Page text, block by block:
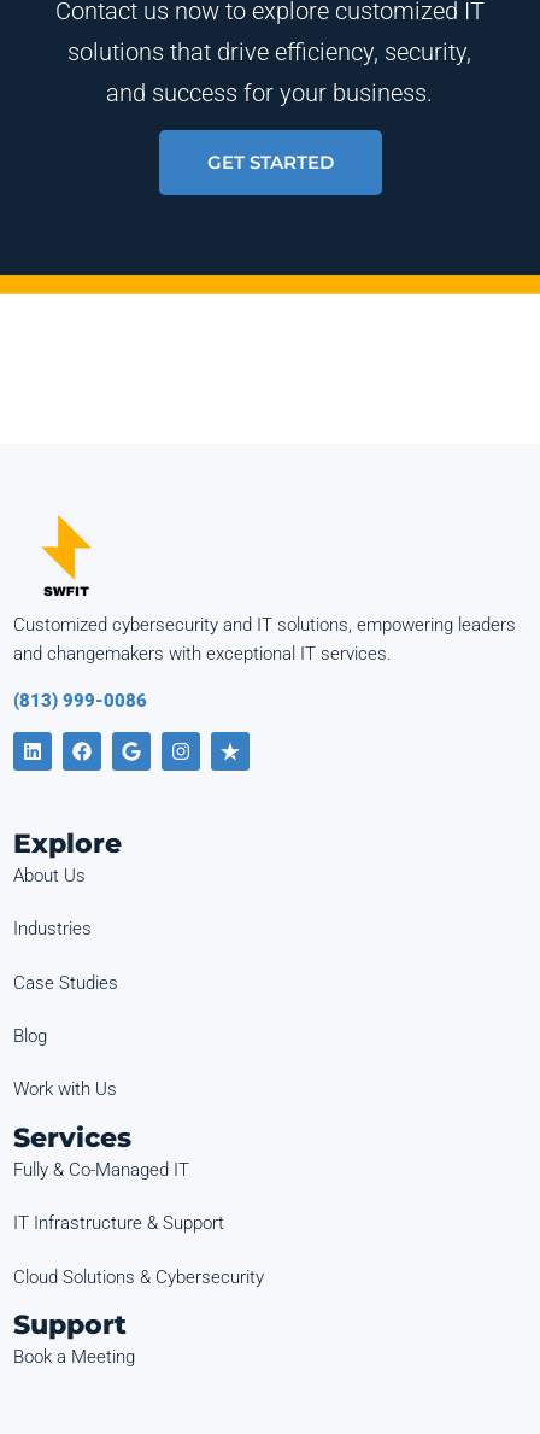
Contact us now to explore customized IT
solutions that drive efficiency, security,
and success for your business.
GET STARTED
Customized cybersecurity and IT solutions, empowering leaders
and changemakers with exceptional IT services.
(813) 999-0086
Explore
About Us
Industries
Case Studies
Blog
Work with Us
Services
Fully & Co-Managed IT
IT Infrastructure & Support
Cloud Solutions & Cybersecurity
Support
Book a Meeting